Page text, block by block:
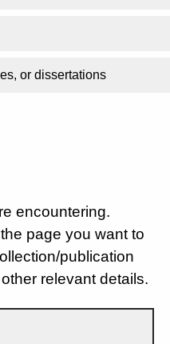
or dissertations
encountering.
page you want to
publication
relevant details.